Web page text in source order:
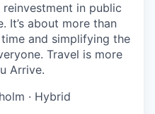
in public
It’s about more than
and simplifying the
Travel is more
Arrive.
· Hybrid